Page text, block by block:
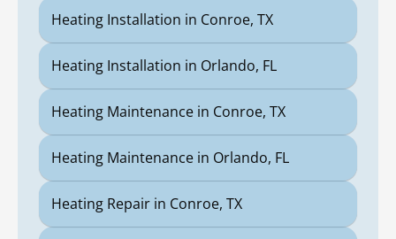
Heating Installation in Conroe, TX
Heating Installation in Orlando, FL
Heating Maintenance in Conroe, TX
Heating Maintenance in Orlando, FL
Heating Repair in Conroe, TX